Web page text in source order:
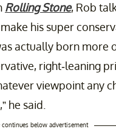
Rolling Stone, Rob
his super
actually born more
right-leaning
viewpoint any
he said.
continues below advertisement